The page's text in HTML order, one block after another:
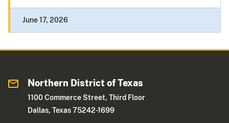
June 17, 2026
Northern District of Texas
1100 Commerce Street, Third Floor
Dallas, Texas 75242-1699